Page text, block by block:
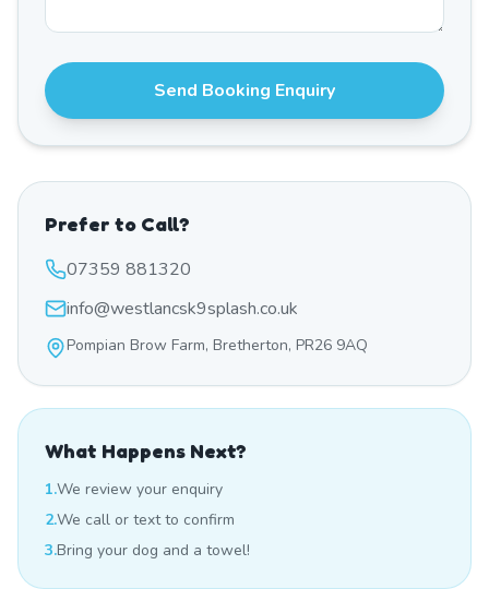
Send Booking Enquiry
Prefer to Call?
07359 881320
info@westlancsk9splash.co.uk
Pompian Brow Farm, Bretherton, PR26 9AQ
What Happens Next?
1.We review your enquiry
2.We call or text to confirm
3.Bring your dog and a towel!